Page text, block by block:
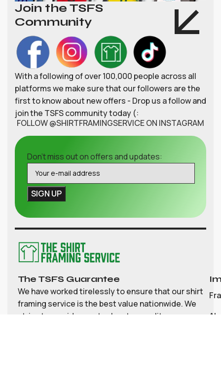
Join the TSFS
Community
With a following of over 100,000 people across all
platforms we make sure that our followers are the
first to know about new offers - Drop us a follow and
join the TSFS community today (:
FOLLOW @SHIRTFRAMINGSERVICE ON INSTAGRAM
Don't miss out on offers and updates:
The TSFS Guarantee
We have worked tirelessly to ensure that our shirt
framing service is the best value nationwide. We
strive to provide great value, top quality